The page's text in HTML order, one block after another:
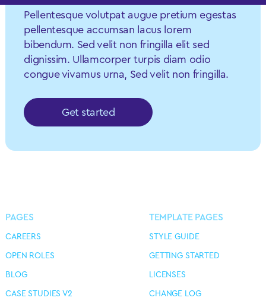
Pellentesque volutpat augue pretium egestas
pellentesque accumsan lacus lorem
bibendum. Sed velit non fringilla elit sed
dignissim. Ullamcorper turpis diam odio
congue vivamus urna, Sed velit non fringilla.
Get started
PAGES
CAREERS
OPEN ROLES
BLOG
CASE STUDIES V2
TEMPLATE PAGES
STYLE GUIDE
GETTING STARTED
LICENSES
CHANGE LOG